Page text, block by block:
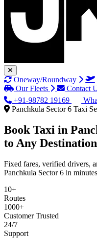
Oneway/Roundway
Our Fleets
Contact
+91-98782 19169
Panchkula Sector 6 Taxi
Book Taxi in
to Any Destination
Fixed fares, verified drivers,
Panchkula Sector 6 in
10+
Routes
1000+
Customer Trusted
24/7
Support